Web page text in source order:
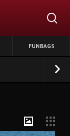
FUNBAGS